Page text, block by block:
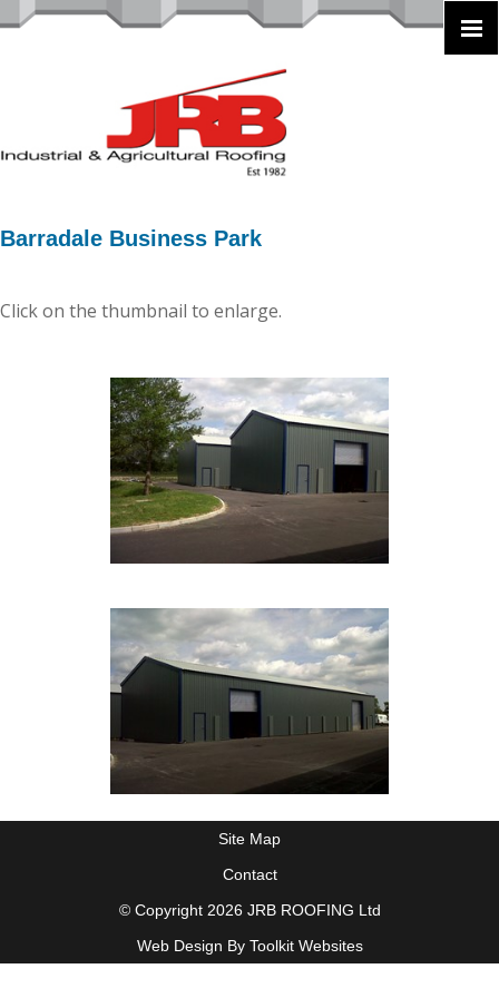
Barradale Business Park
Click on the thumbnail to enlarge.
Site Map
Contact
© Copyright 2026 JRB ROOFING Ltd
Web Design By Toolkit Websites